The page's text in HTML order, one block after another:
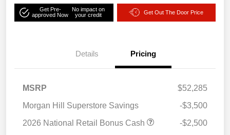
Get Pre-
approved Now
No impact on
your credit
Get Out The Door Price
Details Pricing
MSRP
$52,285
Morgan Hill Superstore Savings
-$3,500
2026 National Retail Bonus Cash
-$2,500